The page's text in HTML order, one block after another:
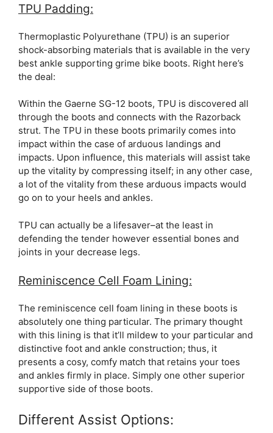
TPU Padding:
Thermoplastic Polyurethane (TPU) is an superior
shock-absorbing materials that is available in the very
best ankle supporting grime bike boots. Right here’s
the deal:
Within the Gaerne SG-12 boots, TPU is discovered all
through the boots and connects with the Razorback
strut. The TPU in these boots primarily comes into
impact within the case of arduous landings and
impacts. Upon influence, this materials will assist take
up the vitality by compressing itself; in any other case,
a lot of the vitality from these arduous impacts would
go on to your heels and ankles.
TPU can actually be a lifesaver–at the least in
defending the tender however essential bones and
joints in your decrease legs.
Reminiscence Cell Foam Lining:
The reminiscence cell foam lining in these boots is
absolutely one thing particular. The primary thought
with this lining is that it’ll mildew to your particular and
distinctive foot and ankle construction; thus, it
presents a cosy, comfy match that retains your toes
and ankles firmly in place. Simply one other superior
supportive side of those boots.
Different Assist Options: